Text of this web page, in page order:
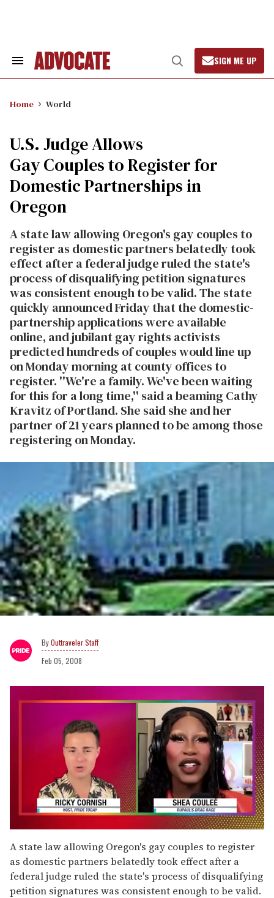
Search
Open
Search
SIGN ME UP
Home World
U.S. Judge Allows
Gay Couples to Register for
Domestic Partnerships in
Oregon
A state law allowing Oregon's gay couples to
register as domestic partners belatedly took
effect after a federal judge ruled the state's
process of disqualifying petition signatures
was consistent enough to be valid. The state
quickly announced Friday that the domestic-
partnership applications were available
online, and jubilant gay rights activists
predicted hundreds of couples would line up
on Monday morning at county offices to
register. ''We're a family. We've been waiting
for this for a long time,'' said a beaming Cathy
Kravitz of Portland. She said she and her
partner of 21 years planned to be among those
registering on Monday.
Outtraveler Staff
Feb 05, 2008
of
2
minutes,
13
seconds
A state law allowing Oregon's gay couples to register
as domestic partners belatedly took effect after a
federal judge ruled the state's process of disqualifying
petition signatures was consistent enough to be valid.